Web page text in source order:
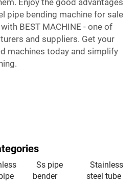
pipe bending machine for sale
BEST MACHINE - one of
and suppliers. Get your
machines today and simplify
Ss pipe
bender
Stainless
steel tube